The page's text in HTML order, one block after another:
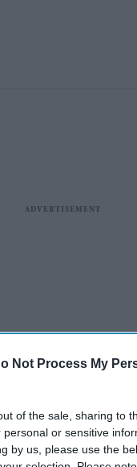
Not Process My
of the sale, sharing to
personal or sensitive
by us, please use the